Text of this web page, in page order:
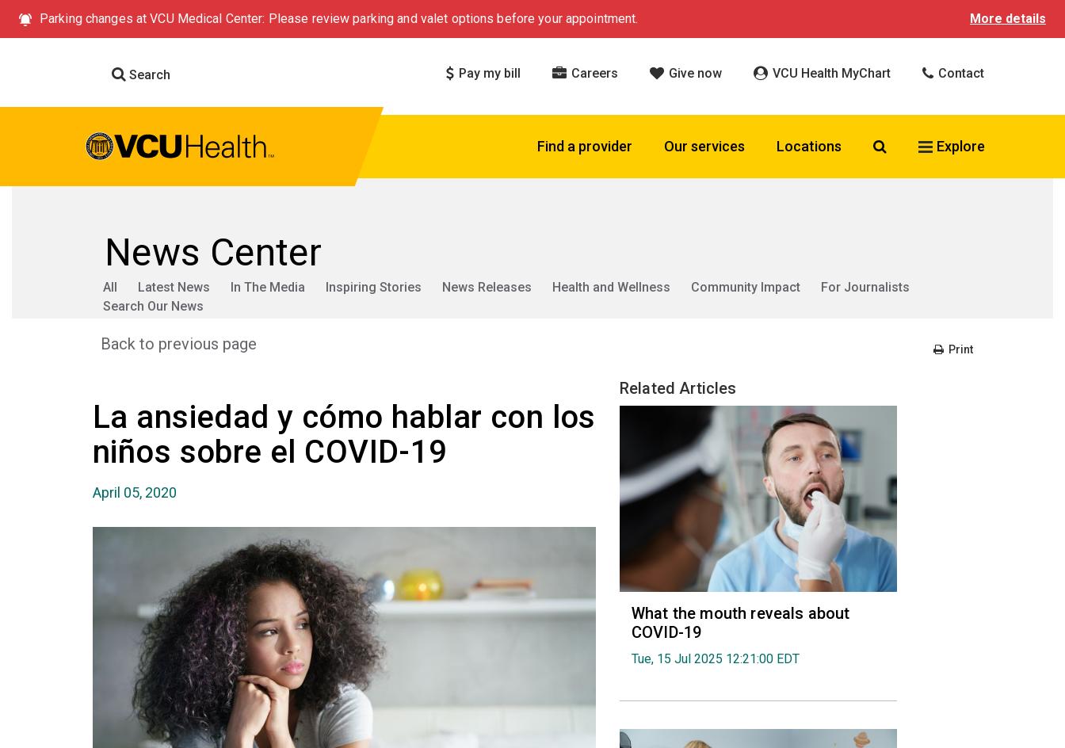
Parking changes at VCU Medical Center: Please review parking and valet options before your appointment. More details
Search Pay my bill Careers Give now VCU Health MyChart Contact
Find a provider Our services Locations Search VCU Health
Explore
News Center
All Latest News In The Media Inspiring Stories News Releases Health and Wellness Community Impact
For Journalists
Search Our News
Back to previous page Print
La ansiedad y cómo hablar con los
niños sobre el COVID-19
April 05, 2020
Related Articles
What the mouth reveals about
COVID-19
Tue, 15 Jul 2025 12:21:00 EDT